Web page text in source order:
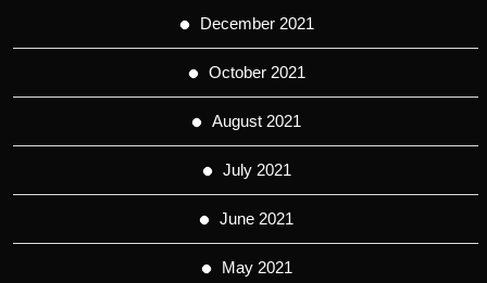
December 2021
October 2021
August 2021
July 2021
June 2021
May 2021